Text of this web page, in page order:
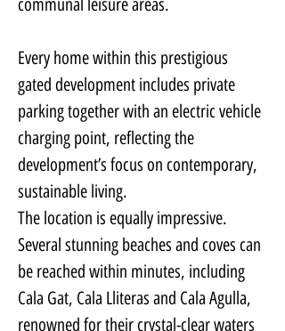
communal leisure areas.
Every home within this prestigious
gated development includes private
parking together with an electric vehicle
charging point, reflecting the
development’s focus on contemporary,
sustainable living.
The location is equally impressive.
Several stunning beaches and coves can
be reached within minutes, including
Cala Gat, Cala Lliteras and Cala Agulla,
renowned for their crystal-clear waters